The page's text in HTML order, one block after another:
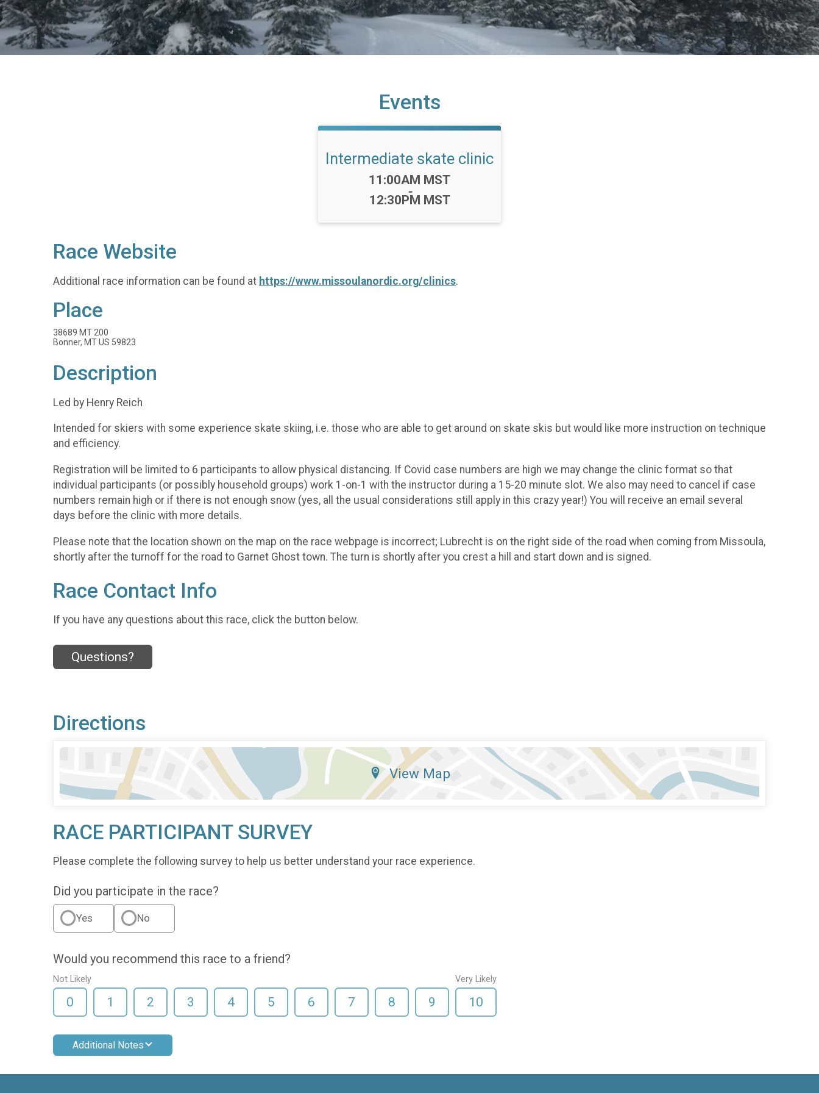
Events
Intermediate skate clinic
Time:
11:00AM MST
-
12:30PM MST
Race Website
Additional race information can be found at https://www.missoulanordic.org/clinics.
Place
38689 MT 200
Bonner, MT US 59823
Description
Led by Henry Reich
Intended for skiers with some experience skate skiing, i.e. those who are able to get around on skate skis but would like more instruction on technique
and efficiency.
Registration will be limited to 6 participants to allow physical distancing. If Covid case numbers are high we may change the clinic format so that
individual participants (or possibly household groups) work 1-on-1 with the instructor during a 15-20 minute slot. We also may need to cancel if case
numbers remain high or if there is not enough snow (yes, all the usual considerations still apply in this crazy year!) You will receive an email several
days before the clinic with more details.
Please note that the location shown on the map on the race webpage is incorrect; Lubrecht is on the right side of the road when coming from Missoula,
shortly after the turnoff for the road to Garnet Ghost town. The turn is shortly after you crest a hill and start down and is signed.
Race Contact Info
If you have any questions about this race, click the button below.
Questions?
Directions
View Map
RACE PARTICIPANT SURVEY
Please complete the following survey to help us better understand your race experience.
Did you participate in the race?
Yes No
Would you recommend this race to a friend?
Not Likely
0 1 2 3 4 5 6 7 8 9
Very Likely
10
Additional Notes